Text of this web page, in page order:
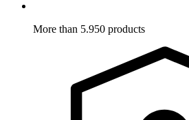
More than 5.950 products